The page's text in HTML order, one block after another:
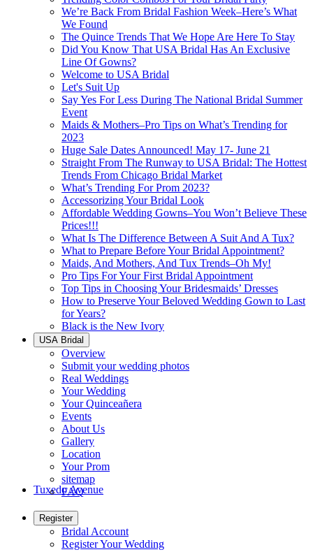
We’re Back From Bridal Fashion Week–Here’s What
We Found
The Quince Trends That We Hope Are Here To Stay
Did You Know That USA Bridal Has An Exclusive
Line Of Gowns?
Welcome to USA Bridal
Let's Suit Up
Say Yes For Less During The National Bridal Summer
Event
Maids & Mothers–Pro Tips on What’s Trending for
2023
Huge Sale Dates Announced! May 17- June 21
Straight From The Runway to USA Bridal: The Hottest
Trends From Chicago Bridal Market
What’s Trending For Prom 2023?
Accessorizing Your Bridal Look
Affordable Wedding Gowns–You Won’t Believe These
Prices!!!
What Is The Difference Between A Suit And A Tux?
What to Prepare Before Your Bridal Appointment?
Maids, And Mothers, And Tux Trends–Oh My!
Pro Tips For Your First Bridal Appointment
Top Tips in Choosing Your Bridesmaids’ Dresses
How to Preserve Your Beloved Wedding Gown to Last
for Years?
Black is the New Ivory
USA Bridal
Overview
Submit your wedding photos
Real Weddings
Your Wedding
Your Quinceañera
Events
About Us
Gallery
Location
Your Prom
sitemap
FAQ
Tuxedo Avenue
Register
Bridal Account
Register Your Wedding